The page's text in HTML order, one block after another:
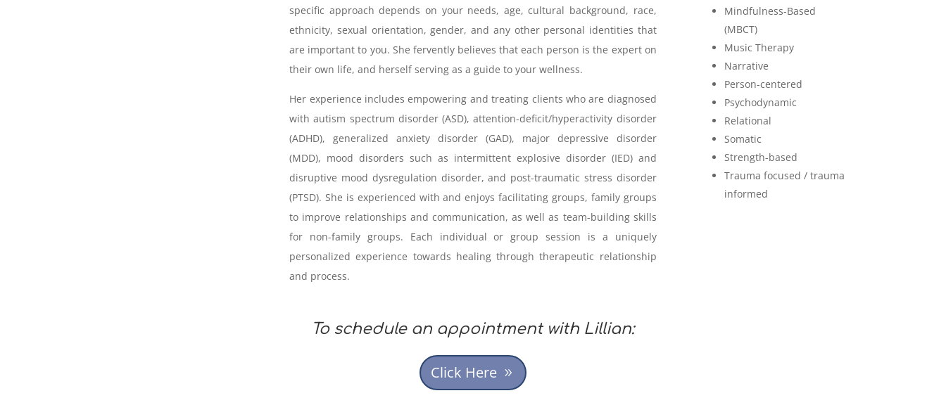
specific approach depends on your needs, age, cultural background, race,
ethnicity, sexual orientation, gender, and any other personal identities that
are important to you. She fervently believes that each person is the expert on
their own life, and herself serving as a guide to your wellness.
Her experience includes empowering and treating clients who are diagnosed
with autism spectrum disorder (ASD), attention-deficit/hyperactivity disorder
(ADHD), generalized anxiety disorder (GAD), major depressive disorder
(MDD), mood disorders such as intermittent explosive disorder (IED) and
disruptive mood dysregulation disorder, and post-traumatic stress disorder
(PTSD). She is experienced with and enjoys facilitating groups, family groups
to improve relationships and communication, as well as team-building skills
for non-family groups. Each individual or group session is a uniquely
personalized experience towards healing through therapeutic relationship
and process.
To schedule an appointment with Lillian:
Click Here
Mindfulness-Based
(MBCT)
Music Therapy
Narrative
Person-centered
Psychodynamic
Relational
Somatic
Strength-based
Trauma focused / trauma
informed